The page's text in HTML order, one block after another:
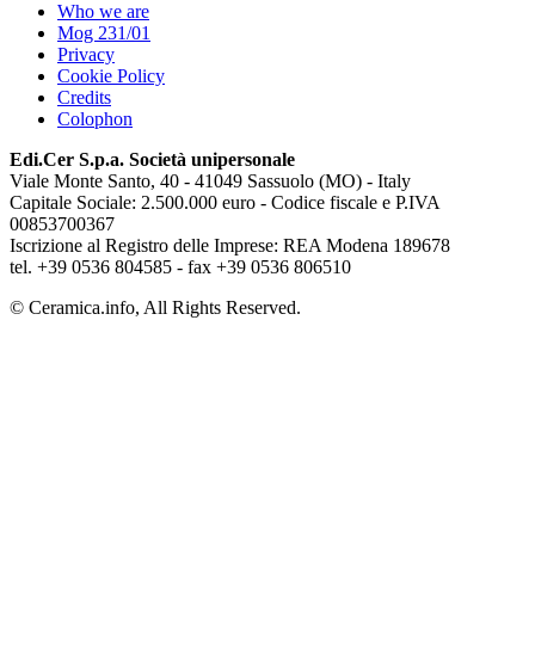
Who we are
Mog 231/01
Privacy
Cookie Policy
Credits
Colophon
Edi.Cer S.p.a. Società unipersonale
Viale Monte Santo, 40 - 41049 Sassuolo (MO) - Italy
Capitale Sociale: 2.500.000 euro - Codice fiscale e P.IVA
00853700367
Iscrizione al Registro delle Imprese: REA Modena 189678
tel. +39 0536 804585 - fax +39 0536 806510
© Ceramica.info, All Rights Reserved.